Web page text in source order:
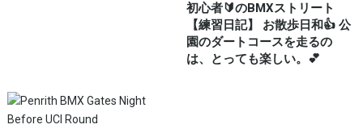
初心者🔰のBMXストリート
【練習日記】 お散歩日和👍 公
園のダートコースを走るの
は、とっても楽しい。💕